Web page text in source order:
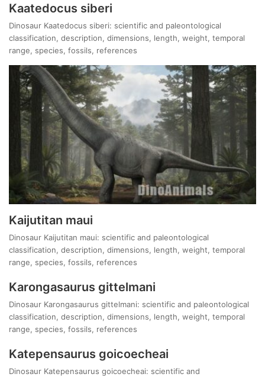
Kaatedocus siberi
Dinosaur Kaatedocus siberi: scientific and paleontological
classification, description, dimensions, length, weight, temporal
range, species, fossils, references
Kaijutitan maui
Dinosaur Kaijutitan maui: scientific and paleontological
classification, description, dimensions, length, weight, temporal
range, species, fossils, references
Karongasaurus gittelmani
Dinosaur Karongasaurus gittelmani: scientific and paleontological
classification, description, dimensions, length, weight, temporal
range, species, fossils, references
Katepensaurus goicoecheai
Dinosaur Katepensaurus goicoecheai: scientific and